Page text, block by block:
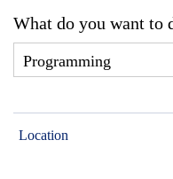
What do you want to
Location